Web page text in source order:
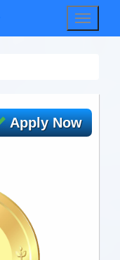
Toggle
Apply Now